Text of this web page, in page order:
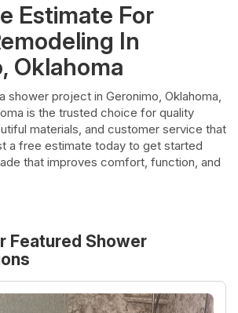
Estimate For
In
Oklahoma
shower project in Geronimo, Oklahoma,
is the trusted choice for quality
materials, and customer service that
a free estimate today to get started
that improves comfort, function, and
Featured Shower